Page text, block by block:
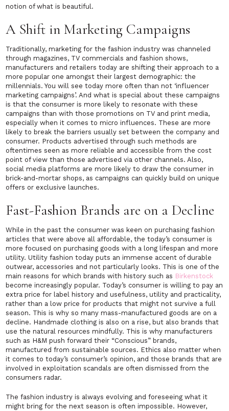
notion of what is beautiful.
A Shift in Marketing Campaigns
Traditionally, marketing for the fashion industry was channeled
through magazines, TV commercials and fashion shows,
manufacturers and retailers today are shifting their approach to a
more popular one amongst their largest demographic: the
millennials. You will see today more often than not ‘influencer
marketing campaigns’. And what is special about these campaigns
is that the consumer is more likely to resonate with these
campaigns than with those promotions on TV and print media,
especially when it comes to micro influences. These are more
likely to break the barriers usually set between the company and
consumer. Products advertised through such methods are
oftentimes seen as more reliable and accessible from the cost
point of view than those advertised via other channels. Also,
social media platforms are more likely to draw the consumer in
brick-and-mortar shops, as campaigns can quickly build on unique
offers or exclusive launches.
Fast-Fashion Brands are on a Decline
While in the past the consumer was keen on purchasing fashion
articles that were above all affordable, the today’s consumer is
more focused on purchasing goods with a long lifespan and more
utility. Utility fashion today puts an immense accent of durable
outwear, accessories and not particularly looks. This is one of the
main reasons for which brands with history such as Birkenstock
become increasingly popular. Today’s consumer is willing to pay an
extra price for label history and usefulness, utility and practicality,
rather than a low price for products that might not survive a full
season. This is why so many mass-manufactured goods are on a
decline. Handmade clothing is also on a rise, but also brands that
use the natural resources mindfully. This is why manufacturers
such as H&M push forward their “Conscious” brands,
manufactured from sustainable sources. Ethics also matter when
it comes to today’s consumer’s opinion, and those brands that are
involved in exploitation scandals are often dismissed from the
consumers radar.
The fashion industry is always evolving and foreseeing what it
might bring for the next season is often impossible. However,